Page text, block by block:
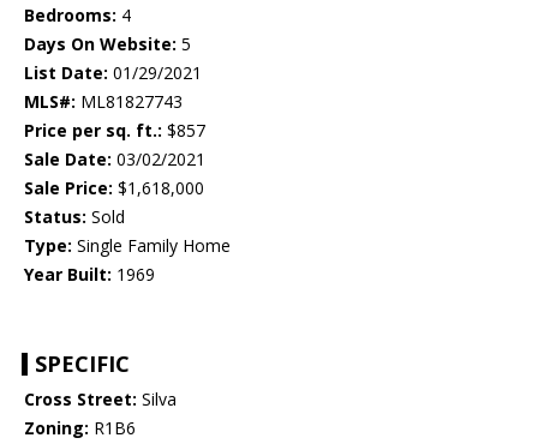
Bedrooms: 4
Days On Website: 5
List Date: 01/29/2021
MLS#: ML81827743
Price per sq. ft.: $857
Sale Date: 03/02/2021
Sale Price: $1,618,000
Status: Sold
Type: Single Family Home
Year Built: 1969
SPECIFIC
Cross Street: Silva
Zoning: R1B6